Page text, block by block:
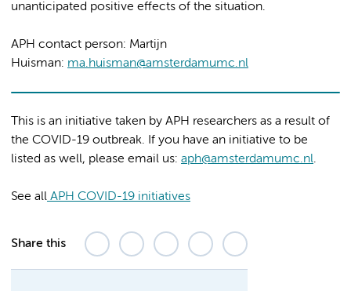
unanticipated positive effects of the situation.
APH contact person: Martijn
Huisman: ma.huisman@amsterdamumc.nl
This is an initiative taken by APH researchers as a result of
the COVID-19 outbreak. If you have an initiative to be
listed as well, please email us: aph@amsterdamumc.nl.
See all APH COVID-19 initiatives
Share this